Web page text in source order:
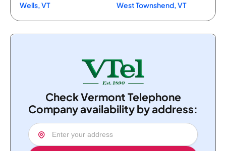
Wells, VT
West Townshend, VT
Check Vermont Telephone
Company availability by address: